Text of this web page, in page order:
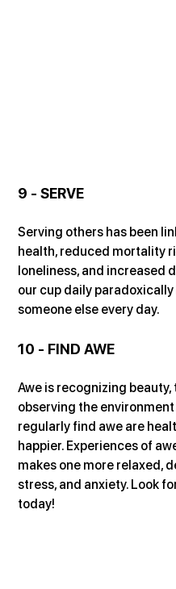
9 - SERVE
Serving others has been
health, reduced mortality
loneliness, and increased
our cup daily
someone else every day.
10 - FIND AWE
Awe is recognizing
observing the
regularly find awe are
happier. Experiences of
makes one more relaxed,
stress, and anxiety. Look
today!